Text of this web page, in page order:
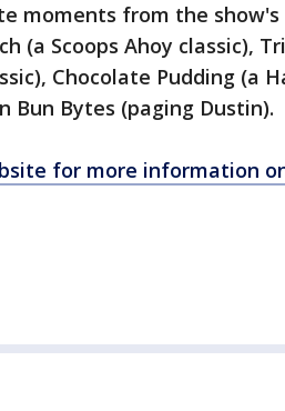
moments from the show's
(a Scoops Ahoy classic),
Chocolate Pudding (a
Bun Bytes (paging Dustin).
for more information